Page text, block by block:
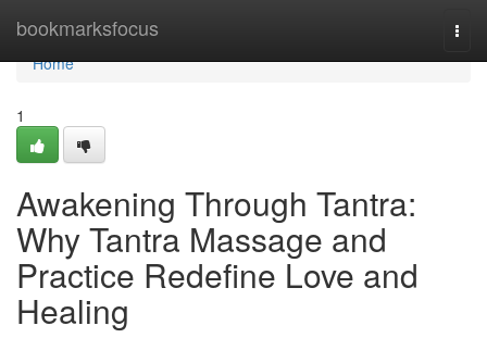
bookmarksfocus
Home
Home
1
Awakening Through Tantra:
Why Tantra Massage and
Practice Redefine Love and
Healing